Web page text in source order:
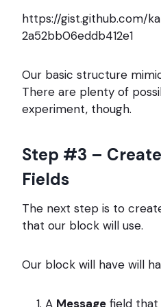
https://gist.github.com/
2a52bb06eddb412e1
Our basic structure
There are plenty of
experiment, though.
Step #3 –
Fields
The next step is to
that our block will use.
Our block will have will
A Message field that